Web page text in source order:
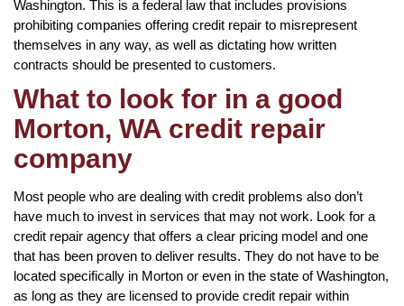
Washington. This is a federal law that includes provisions
prohibiting companies offering credit repair to misrepresent
themselves in any way, as well as dictating how written
contracts should be presented to customers.
What to look for in a good
Morton, WA credit repair
company
Most people who are dealing with credit problems also don’t
have much to invest in services that may not work. Look for a
credit repair agency that offers a clear pricing model and one
that has been proven to deliver results. They do not have to be
located specifically in Morton or even in the state of Washington,
as long as they are licensed to provide credit repair within